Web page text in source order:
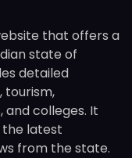
that offers a
state of
detailed
tourism,
and colleges. It
latest
from the state.